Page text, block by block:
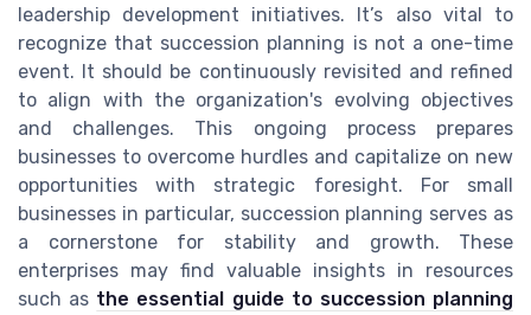
leadership development initiatives. It’s also vital to
recognize that succession planning is not a one-time
event. It should be continuously revisited and refined
to align with the organization's evolving objectives
and challenges. This ongoing process prepares
businesses to overcome hurdles and capitalize on new
opportunities with strategic foresight. For small
businesses in particular, succession planning serves as
a cornerstone for stability and growth. These
enterprises may find valuable insights in resources
such as the essential guide to succession planning